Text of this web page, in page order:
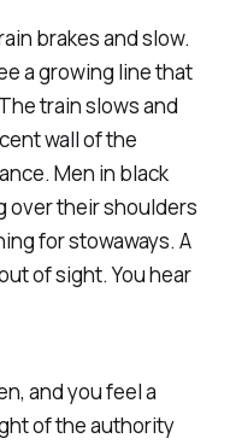
brakes and slow.
a growing line that
train slows and
wall of the
Men in black
over their shoulders
for stowaways. A
of sight. You hear
and you feel a
of the authority